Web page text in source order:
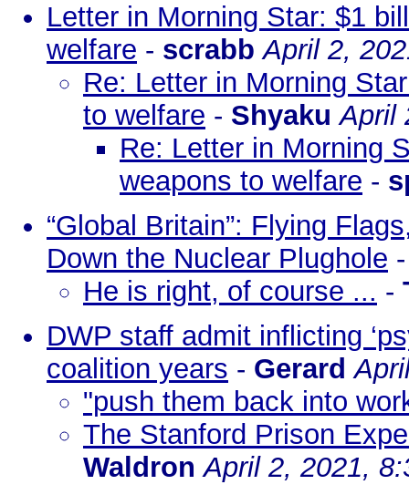
Letter in Morning Star: $1
welfare - scrabb April 2,
Re: Letter in Morning
to welfare - Shyaku April
Re: Letter in Morning
weapons to welfare -
“Global Britain”: Flying
Down the Nuclear Plughole
He is right, of course ... -
DWP staff admit inflicting
coalition years - Gerard
"push them back into
The Stanford Prison
Waldron April 2, 2021,